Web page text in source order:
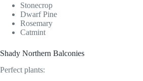
Stonecrop
Dwarf Pine
Rosemary
Catmint
Shady Northern Balconies
Perfect plants: